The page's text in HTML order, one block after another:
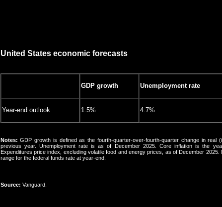
United States economic forecasts
GDP growth Unemployment rate
Year-end outlook 1.5% 4.7%
Notes: GDP growth is defined as the fourth-quarter-over-fourth-quarter change in real
previous year. Unemployment rate is as of December 2025. Core inflation is the
Expenditures price index, excluding volatile food and energy prices, as of December
range for the federal funds rate at year-end.
Source: Vanguard.